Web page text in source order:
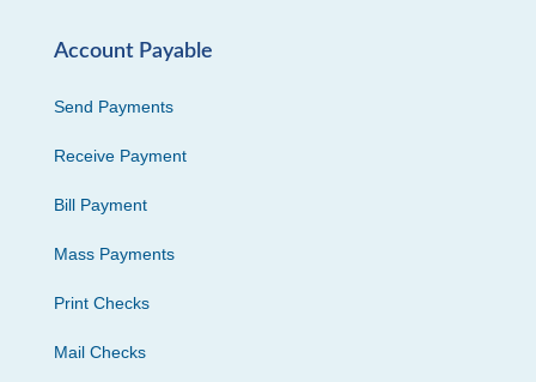
Account Payable
Send Payments
Receive Payment
Bill Payment
Mass Payments
Print Checks
Mail Checks